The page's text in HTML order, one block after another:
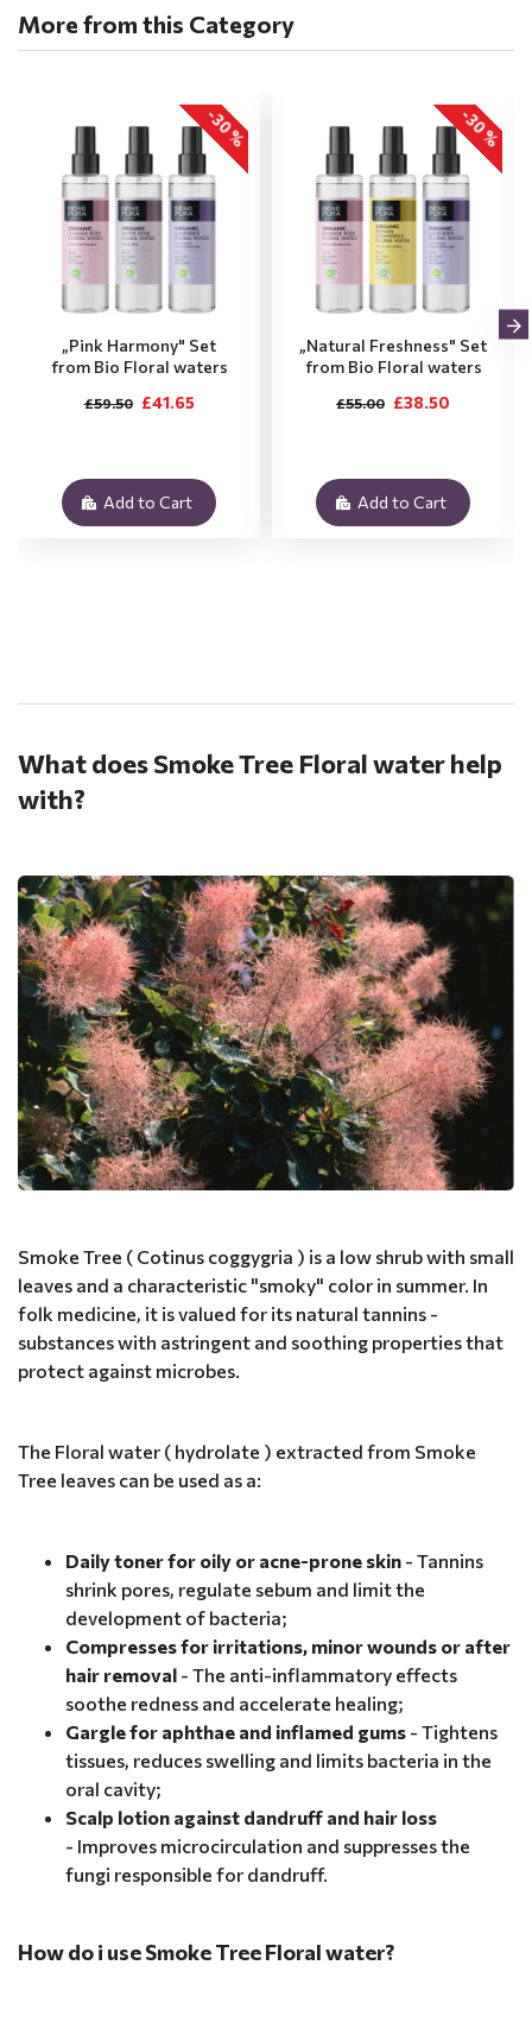
More from this Category
-30 %
„Pink Harmony" Set
from Bio Floral waters
£41.65
£59.50
Add to Cart
-30 %
„Natural Freshness" Set
from Bio Floral waters
£38.50
£55.00
Add to Cart
What does Smoke Tree Floral water help
with?
Smoke Tree ( Cotinus coggygria ) is a low shrub with small
leaves and a characteristic "smoky" color in summer. In
folk medicine, it is valued for its natural tannins -
substances with astringent and soothing properties that
protect against microbes.
The Floral water ( hydrolate ) extracted from Smoke
Tree leaves can be used as a:
Daily toner for oily or acne-prone skin - Tannins
shrink pores, regulate sebum and limit the
development of bacteria;
Compresses for irritations, minor wounds or after
hair removal - The anti-inflammatory effects
soothe redness and accelerate healing;
Gargle for aphthae and inflamed gums - Tightens
tissues, reduces swelling and limits bacteria in the
oral cavity;
Scalp lotion against dandruff and hair loss
- Improves microcirculation and suppresses the
fungi responsible for dandruff.
How do i use Smoke Tree Floral water?